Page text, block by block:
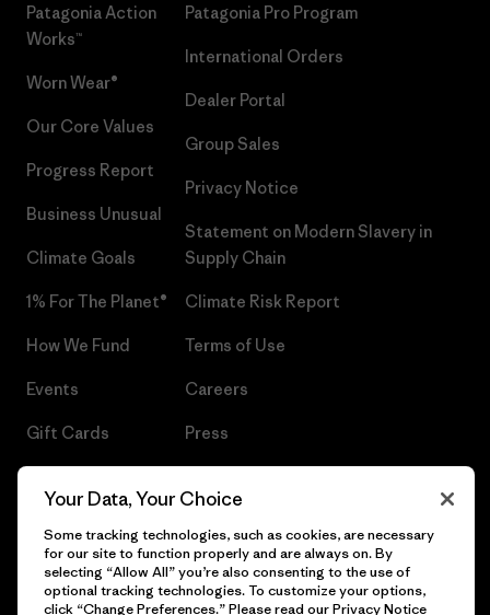
Patagonia Action
Works™
Worn Wear®
Our Core Values
Progress Report
Business Unusual
Climate Goals
1% For The Planet®
How We Fund
Events
Gift Cards
Patagonia Pro Program
International Orders
Dealer Portal
Group Sales
Privacy Notice
Statement on Modern Slavery in
Supply Chain
Climate Risk Report
Terms of Use
Careers
Press
Your Data, Your Choice
Some tracking technologies, such as cookies, are necessary
for our site to function properly and are always on. By
selecting “Allow All” you’re also consenting to the use of
optional tracking technologies. To customize your options,
click “Change Preferences.” Please read ourPrivacy Notice